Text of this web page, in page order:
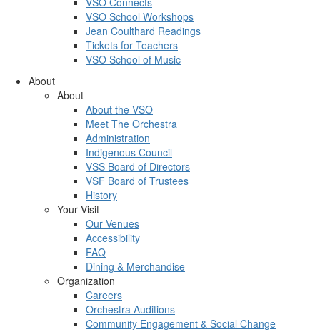
VSO School Workshops
Jean Coulthard Readings
Tickets for Teachers
VSO School of Music
About
About
About the VSO
Meet The Orchestra
Administration
Indigenous Council
VSS Board of Directors
VSF Board of Trustees
History
Your Visit
Our Venues
Accessibility
FAQ
Dining & Merchandise
Organization
Careers
Orchestra Auditions
Community Engagement & Social Change